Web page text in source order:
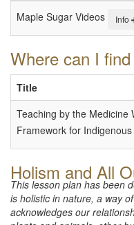
Maple Sugar Videos Info
Where can I
Title
Teaching by the Medicine
Framework for
Holism and All
This lesson plan has been
is holistic in nature, a way
acknowledges our